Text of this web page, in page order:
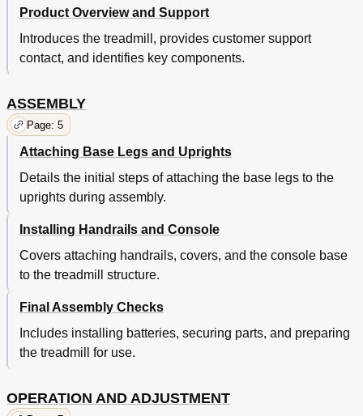
Product Overview and Support
Introduces the treadmill, provides customer support
contact, and identifies key components.
ASSEMBLY
Page: 5
Attaching Base Legs and Uprights
Details the initial steps of attaching the base legs to the
uprights during assembly.
Installing Handrails and Console
Covers attaching handrails, covers, and the console base
to the treadmill structure.
Final Assembly Checks
Includes installing batteries, securing parts, and preparing
the treadmill for use.
OPERATION AND ADJUSTMENT